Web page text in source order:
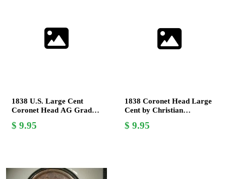
1838 U.S. Large Cent
Coronet Head AG Grade
9.95
1838 Coronet Head Large
Cent by Christian
Collectors Must Have
9.95